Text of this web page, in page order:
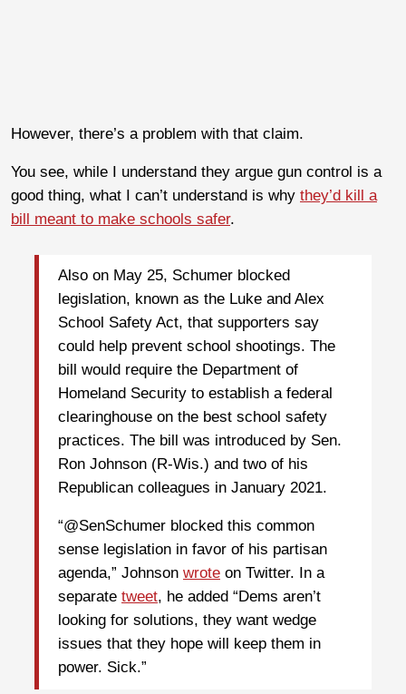
However, there’s a problem with that claim.
You see, while I understand they argue gun control is a
good thing, what I can’t understand is why they’d kill a
bill meant to make schools safer.
Also on May 25, Schumer blocked
legislation, known as the Luke and Alex
School Safety Act, that supporters say
could help prevent school shootings. The
bill would require the Department of
Homeland Security to establish a federal
clearinghouse on the best school safety
practices. The bill was introduced by Sen.
Ron Johnson (R-Wis.) and two of his
Republican colleagues in January 2021.
“@SenSchumer blocked this common
sense legislation in favor of his partisan
agenda,” Johnson wrote on Twitter. In a
separate tweet, he added “Dems aren’t
looking for solutions, they want wedge
issues that they hope will keep them in
power. Sick.”